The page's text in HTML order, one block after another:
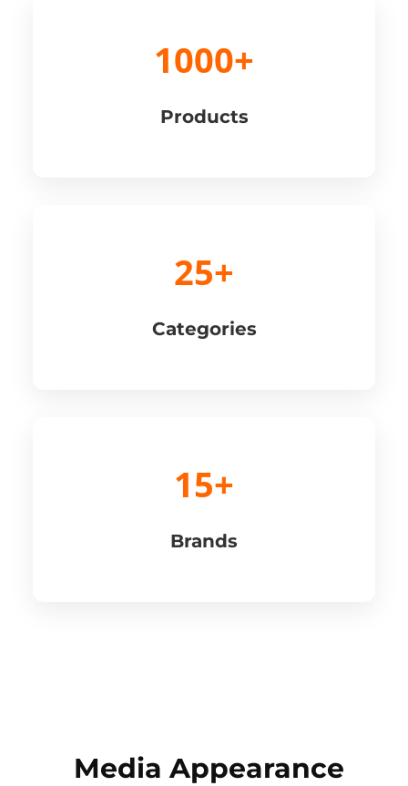
1000+
Products
25+
Categories
15+
Brands
Media Appearance